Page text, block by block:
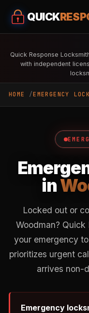
QUICK
Quick Response
with independent
HOME EMERGENCY
in
Locked out or
Woodman? Quick
your emergency
prioritizes urgent
arrives non-
Emergency